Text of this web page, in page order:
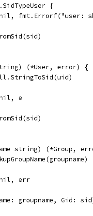
{
nil, fmt.Errorf("user:
(*User, error) {
nil, e
string) (*Group,
nil, err
groupname, Gid: